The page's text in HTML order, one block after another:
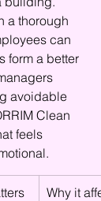
a thorough
can
form a better
avoidable
Clean
feels
Why it